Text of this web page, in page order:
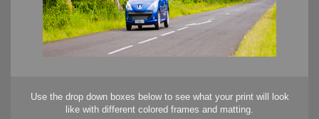
Use the drop down boxes below to see what your print will look
like with different colored frames and matting.